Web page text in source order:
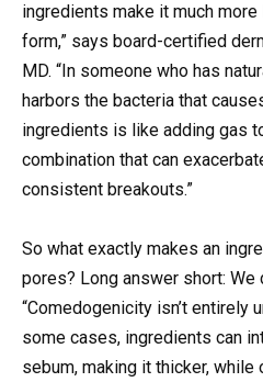
ingredients make it much
form,” says board-certified
MD. “In someone who has
harbors the bacteria that
ingredients is like adding gas
combination that can
consistent breakouts.”
So what exactly makes an
pores? Long answer short: We
“Comedogenicity isn’t entirely
some cases, ingredients can
sebum, making it thicker,